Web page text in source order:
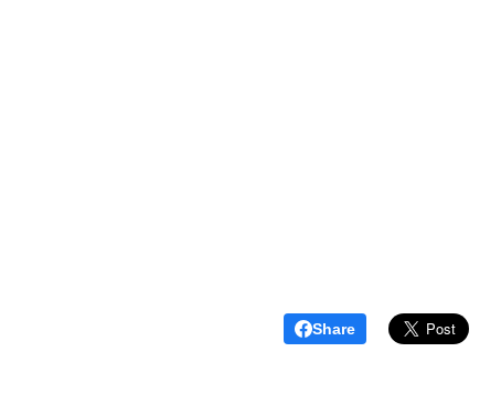
Share